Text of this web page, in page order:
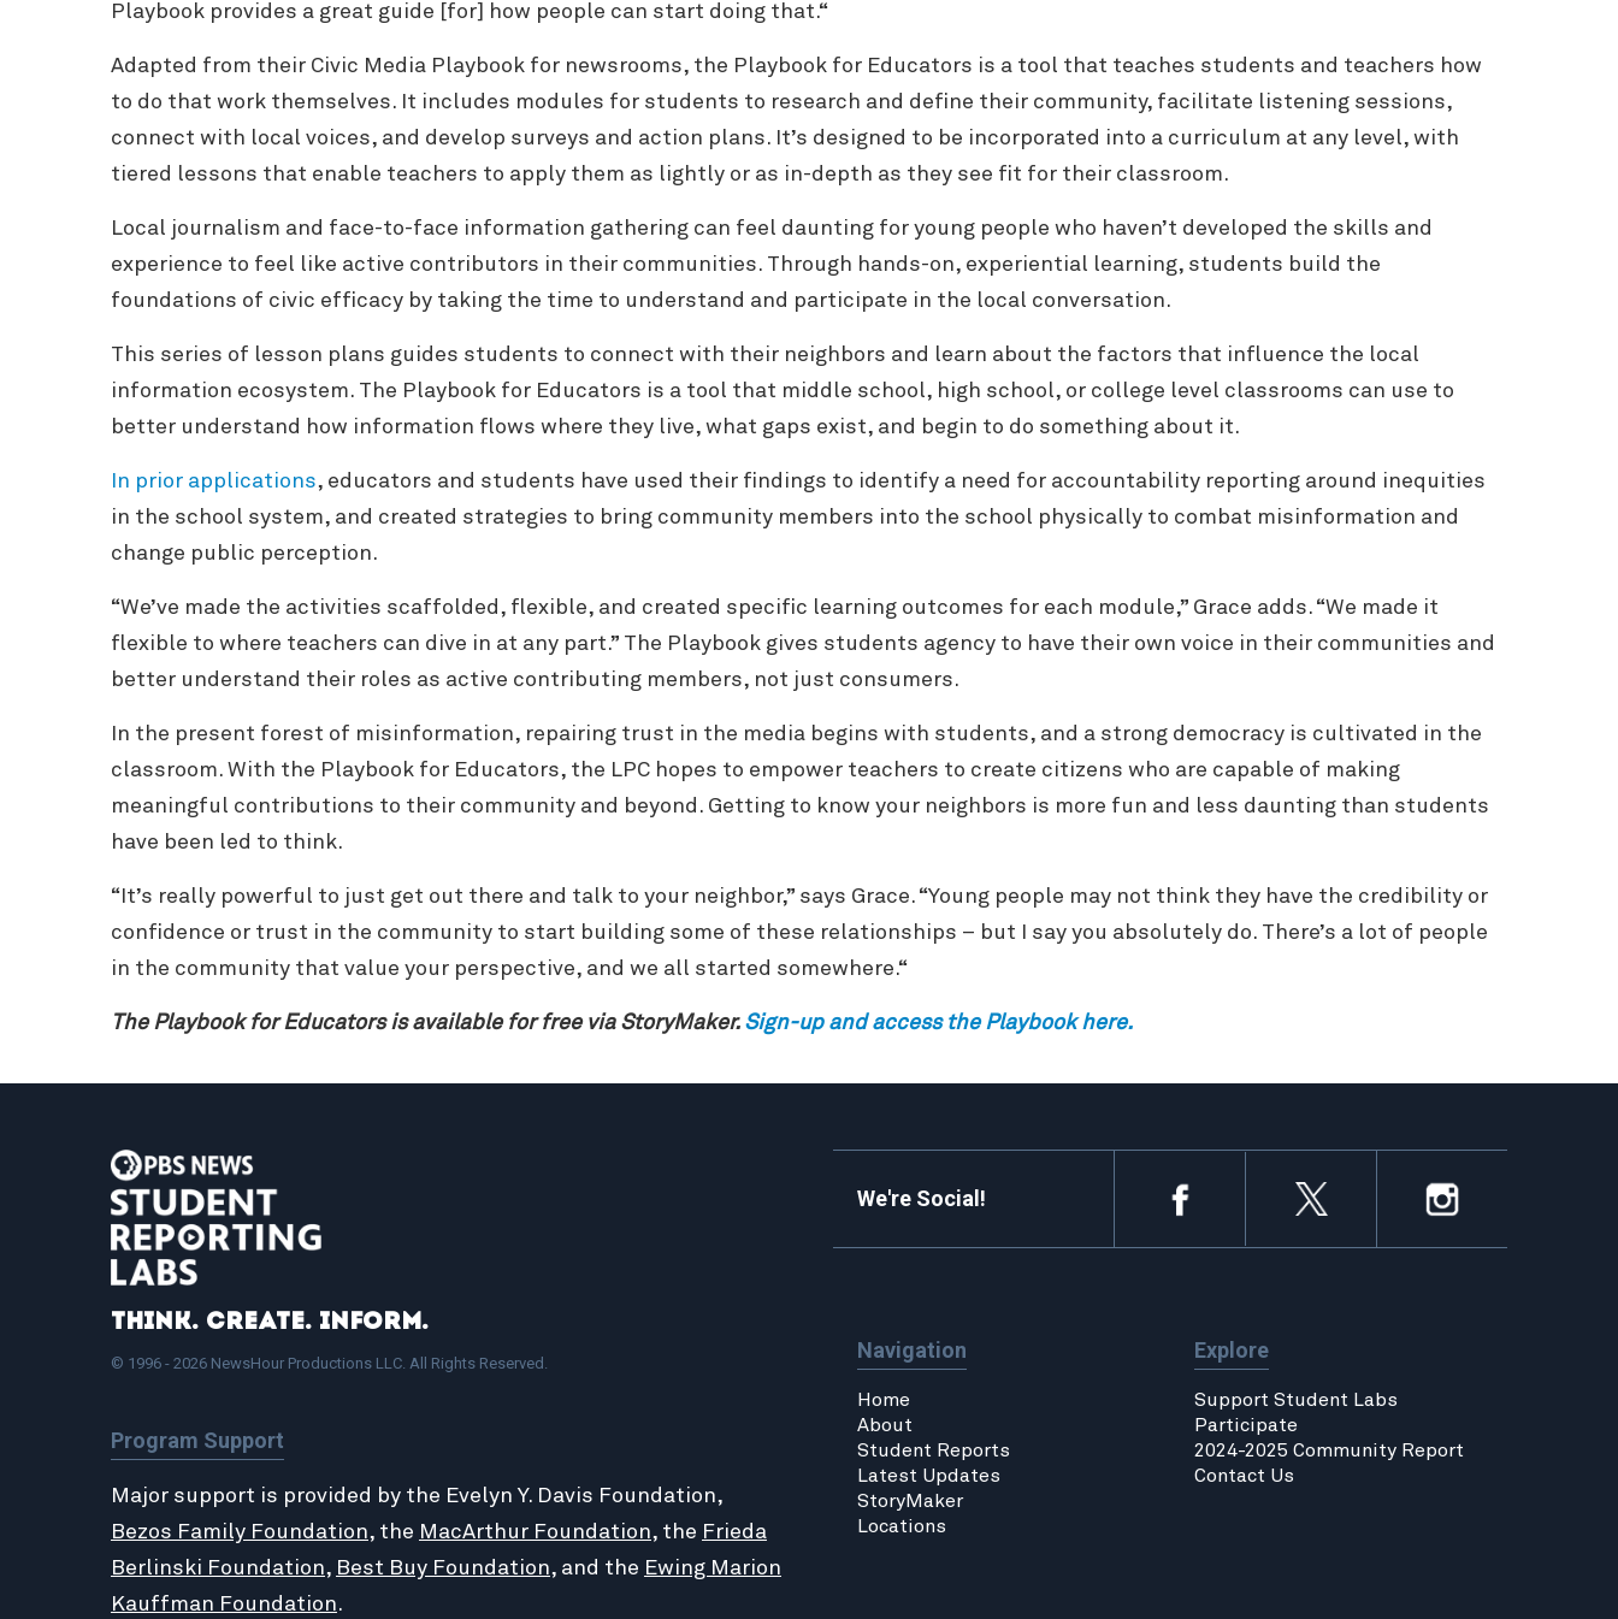
Playbook provides a great guide [for] how people can start doing that.“
Adapted from their Civic Media Playbook for newsrooms, the Playbook for Educators is a tool that teaches students and teachers how
to do that work themselves. It includes modules for students to research and define their community, facilitate listening sessions,
connect with local voices, and develop surveys and action plans. It’s designed to be incorporated into a curriculum at any level, with
tiered lessons that enable teachers to apply them as lightly or as in-depth as they see fit for their classroom.
Local journalism and face-to-face information gathering can feel daunting for young people who haven’t developed the skills and
experience to feel like active contributors in their communities.Through hands-on, experiential learning, students build the
foundations of civic efficacy by taking the time to understand and participate in the local conversation.
This series of lesson plans guides students to connect with their neighbors and learn about the factors that influence the local
information ecosystem. The Playbook for Educators is a tool that middle school, high school, or college level classrooms can use to
better understand how information flows where they live, what gaps exist, and begin to do something about it.
In prior applications, educators and students have used their findings to identify a need for accountability reporting around inequities
in the school system, and created strategies to bring community members into the school physically to combat misinformation and
change public perception.
“We’ve made the activities scaffolded, flexible, and created specific learning outcomes for each module,” Grace adds. “We made it
flexible to where teachers can dive in at any part.” The Playbook gives students agency to have their own voice in their communities and
better understand their roles as active contributing members, not just consumers.
In the present forest of misinformation, repairing trust in the media begins with students, and a strong democracy is cultivated in the
classroom. With the Playbook for Educators, the LPC hopes to empower teachers to create citizens who are capable of making
meaningful contributions to their community and beyond. Getting to know your neighbors is more fun and less daunting than students
have been led to think.
“It’s really powerful to just get out there and talk to your neighbor,” says Grace. “Young people may not think they have the credibility or
confidence or trust in the community to start building some of these relationships – but I say you absolutely do. There’s a lot of people
in the community that value your perspective, and we all started somewhere.“
The Playbook for Educators is available for free via StoryMaker. Sign-up and access the Playbook here.
Think. Create. Inform.
© 1996 - 2026 NewsHour Productions LLC. All Rights Reserved.
Program Support
Major support is provided by the Evelyn Y. Davis Foundation,
Bezos Family Foundation, the MacArthur Foundation, the Frieda
Berlinski Foundation, Best Buy Foundation, and the Ewing Marion
Kauffman Foundation.
We're Social!
Navigation
Home
About
Student Reports
Latest Updates
StoryMaker
Locations
Explore
Support Student Labs
Participate
2024-2025 Community Report
Contact Us